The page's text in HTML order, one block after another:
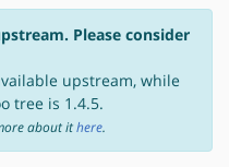
Please consider
upstream, while
tree is 1.4.5.
about ithere.